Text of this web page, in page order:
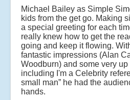
Michael Bailey as Simple
kids from the get go. Making
a special greeting for each
really knew how to get the
going and keep it flowing.
fantastic impressions (Alan
Woodburn) and some very
including I'm a Celebrity
small man” he had the
hands.